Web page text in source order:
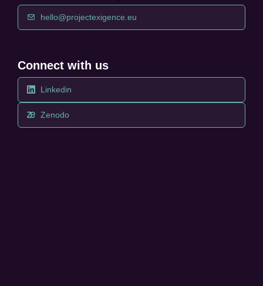
hello@projectexigence.eu
Connect with us
Linkedin
Zenodo